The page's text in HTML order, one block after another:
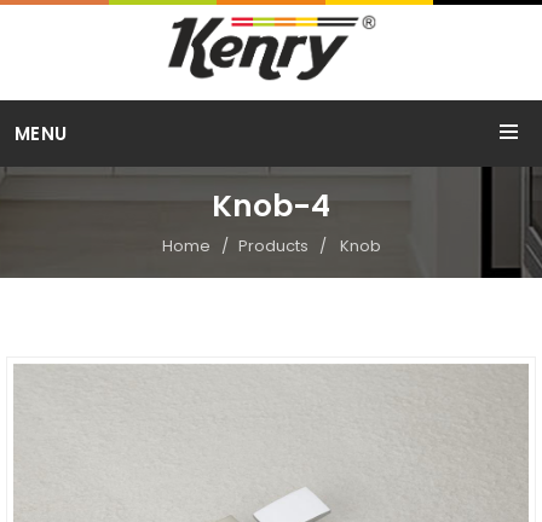
MENU
Knob-4
Home Products Knob